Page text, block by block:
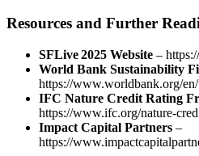
Resources and Further
SFLive 2025 Website –
World Bank Sustainability
https://www.worldbank.org/
IFC Nature Credit Rating
https://www.ifc.org/nature-
Impact Capital Partners –
https://